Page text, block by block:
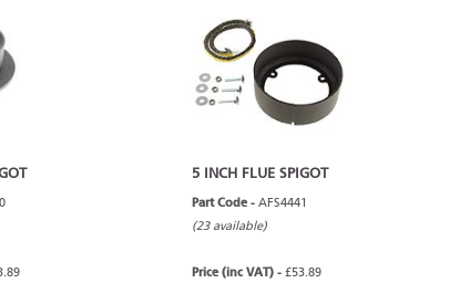
5 INCH FLUE SPIGOT
Part Code -AFS4441
(23 available)
Price (inc VAT) -£53.89